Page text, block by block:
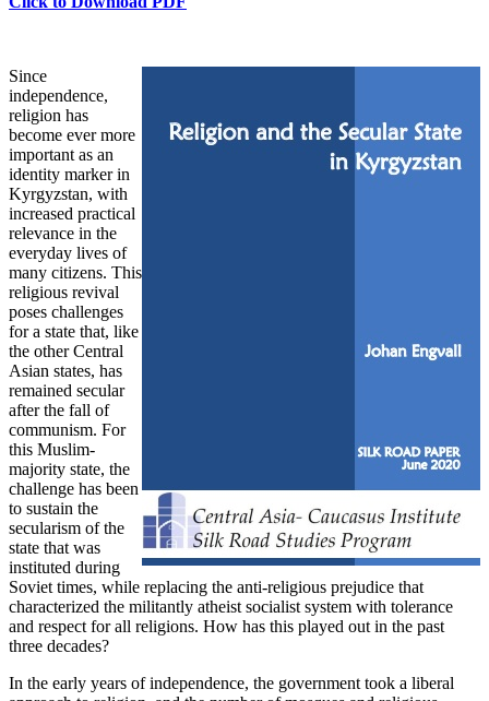
Since
independence,
religion has
become ever more
important as an
identity marker in
Kyrgyzstan, with
increased practical
relevance in the
everyday lives of
many citizens. This
religious revival
poses challenges
for a state that, like
the other Central
Asian states, has
remained secular
after the fall of
communism. For
this Muslim-
majority state, the
challenge has been
to sustain the
secularism of the
state that was
instituted during
Soviet times, while replacing the anti-religious prejudice that
characterized the militantly atheist socialist system with tolerance
and respect for all religions. How has this played out in the past
three decades?
In the early years of independence, the government took a liberal